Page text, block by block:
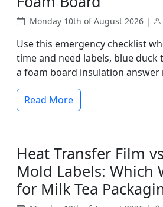
Monday 10th of August 2026 |
Use this emergency checklist
time and need labels, blue duck
a foam board insulation answer
Read More
Heat Transfer Film
Mold Labels: Which
for Milk Tea